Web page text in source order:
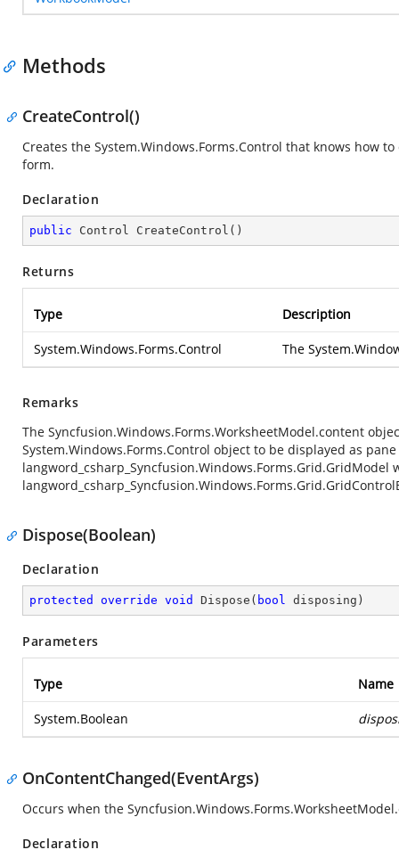
Methods
CreateControl()
Creates the System.Windows.Forms.Control that knows how
form.
Declaration
public Control CreateControl ( )
Returns
Type Description
System.Windows.Forms.Control The
Remarks
The Syncfusion.Windows.Forms.WorksheetModel.content
System.Windows.Forms.Control object to be displayed as
langword_csharp_Syncfusion.Windows.Forms.Grid.GridModel
Dispose(Boolean)
Declaration
protected override void Dispose ( bool disposing )
Parameters
Type Name
System.Boolean
OnContentChanged(EventArgs)
Occurs when the
Declaration